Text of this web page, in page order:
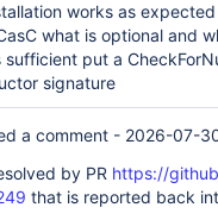
works as
what is optional and
sufficient put a
signature
a comment - 2026-07-
by PR https://
that is reported back